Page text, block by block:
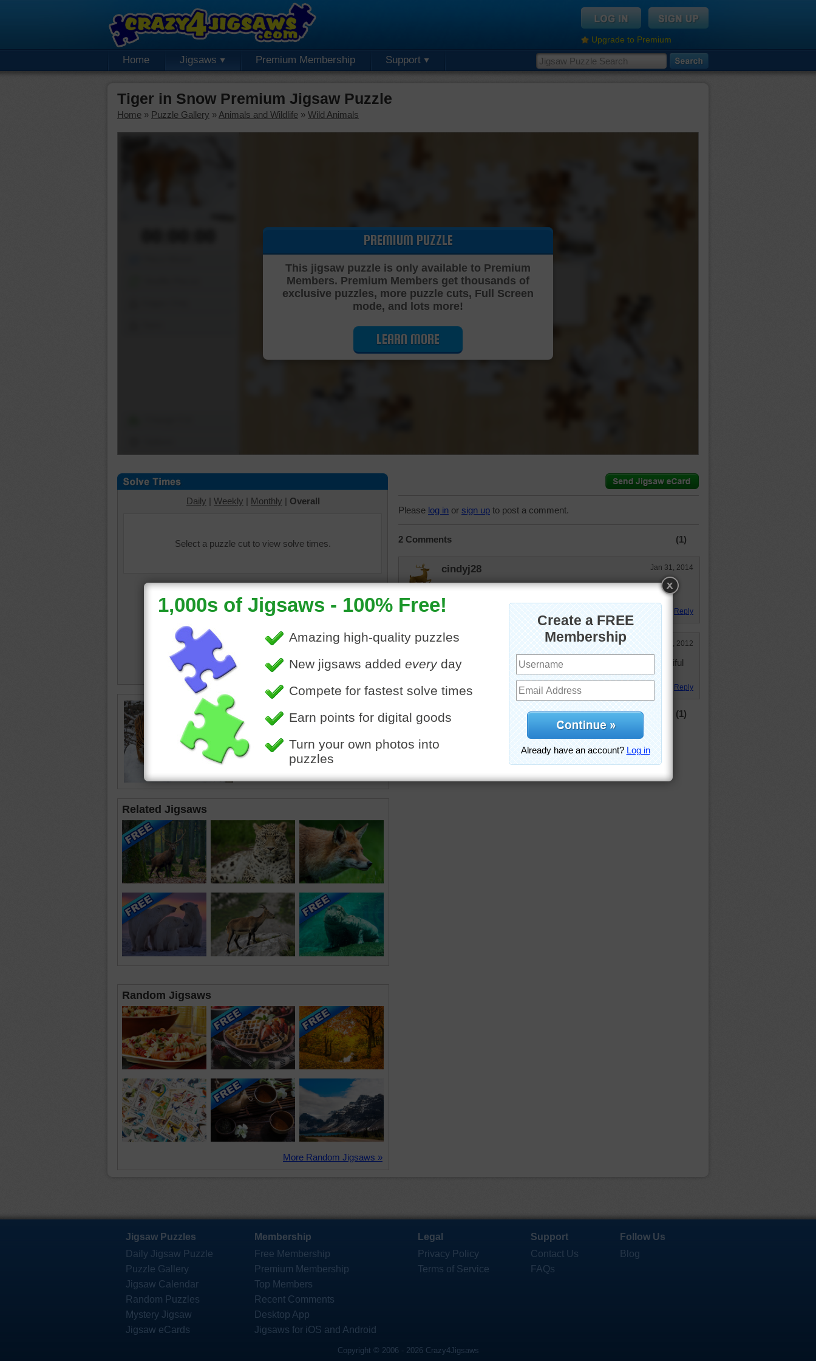
Upgrade to Premium
Home Jigsaws Premium Membership Support
Tiger in Snow Premium Jigsaw Puzzle
Home » Puzzle Gallery » Animals and Wildlife » Wild Animals
Cutting Jigsaw Puzzle…
PREMIUM PUZZLE
This jigsaw puzzle is only available to Premium
Members. Premium Members get thousands of
exclusive puzzles, more puzzle cuts, Full Screen
mode, and lots more!
LEARN MORE
Daily | Weekly | Monthly | Overall
Select a puzzle cut to view solve times.
the snow.
tiger
animal•
Related Jigsaws
Random Jigsaws
More Random Jigsaws »
Please log in or sign up to post a comment.
2 Comments (1)
cindyj28 Jan 31, 2014
It almost looks like his eyes move. Beautiful picture. Great
animal....
Reply
toadalove Sep 8, 2012
He looks like he is not enjoying the snow at all. It is a beautiful
animal! Thank you for this great picture!
Reply
(1)
Jigsaw Puzzles
Daily Jigsaw Puzzle
Puzzle Gallery
Jigsaw Calendar
Random Puzzles
Mystery Jigsaw
Jigsaw eCards
Membership
Free Membership
Premium Membership
Top Members
Recent Comments
Desktop App
Jigsaws for iOS and Android
Legal
Privacy Policy
Terms of Service
Support
Contact Us
FAQs
Follow Us
Blog
Copyright © 2006 - 2026 Crazy4Jigsaws